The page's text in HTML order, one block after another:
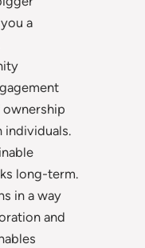
a
ownership
individuals.
long-term.
in a way
and